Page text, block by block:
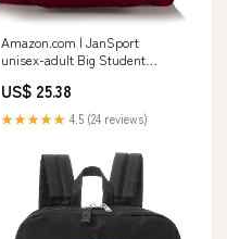
Amazon.com | JanSport
unisex-adult Big Student
US$ 25.38
★★★★★ 4.5 (24 reviews)